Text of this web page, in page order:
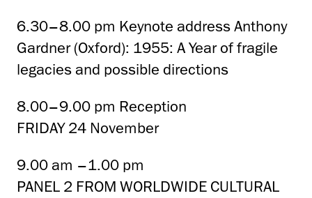
6.30–8.00 pm Keynote address Anthony
Gardner (Oxford): 1955: A Year of fragile
legacies and possible directions
8.00–9.00 pm Reception
FRIDAY 24 November
9.00 am –1.00 pm
PANEL 2 FROM WORLDWIDE CULTURAL